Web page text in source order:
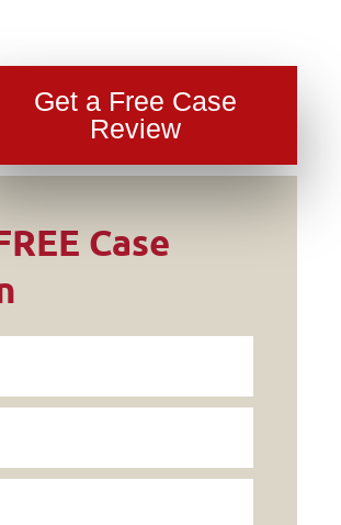
Get a Free Case
Review
Case